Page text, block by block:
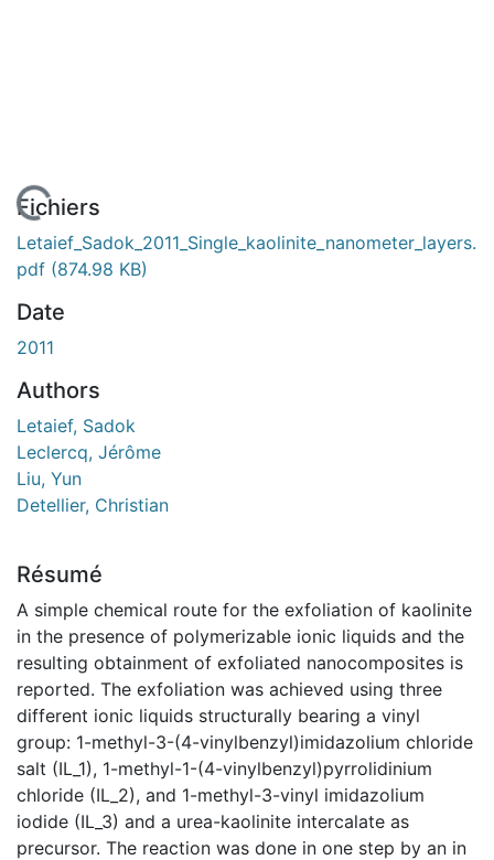
En cours de chargement...
Fichiers
Letaief_Sadok_2011_Single_kaolinite_nanometer_layers.
pdf (874.98 KB)
Date
2011
Authors
Letaief, Sadok
Leclercq, Jérôme
Liu, Yun
Detellier, Christian
Résumé
A simple chemical route for the exfoliation of kaolinite
in the presence of polymerizable ionic liquids and the
resulting obtainment of exfoliated nanocomposites is
reported. The exfoliation was achieved using three
different ionic liquids structurally bearing a vinyl
group: 1-methyl-3-(4-vinylbenzyl)imidazolium chloride
salt (IL_1), 1-methyl-1-(4-vinylbenzyl)pyrrolidinium
chloride (IL_2), and 1-methyl-3-vinyl imidazolium
iodide (IL_3) and a urea-kaolinite intercalate as
precursor. The reaction was done in one step by an in